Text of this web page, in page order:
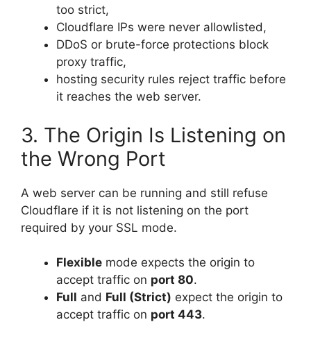
too strict,
Cloudflare IPs were never allowlisted,
DDoS or brute-force protections block
proxy traffic,
hosting security rules reject traffic before
it reaches the web server.
3. The Origin Is Listening on
the Wrong Port
A web server can be running and still refuse
Cloudflare if it is not listening on the port
required by your SSL mode.
Flexible mode expects the origin to
accept traffic on port 80.
Full and Full (Strict) expect the origin to
accept traffic on port 443.